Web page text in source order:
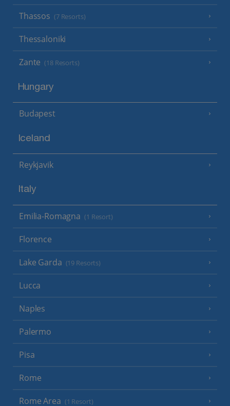
Thassos (7 Resorts)
Thessaloniki
Zante (18 Resorts)
Hungary
Budapest
Iceland
Reykjavik
Italy
Emilia-Romagna (1 Resort)
Florence
Lake Garda (19 Resorts)
Lucca
Naples
Palermo
Pisa
Rome
Rome Area (1 Resort)